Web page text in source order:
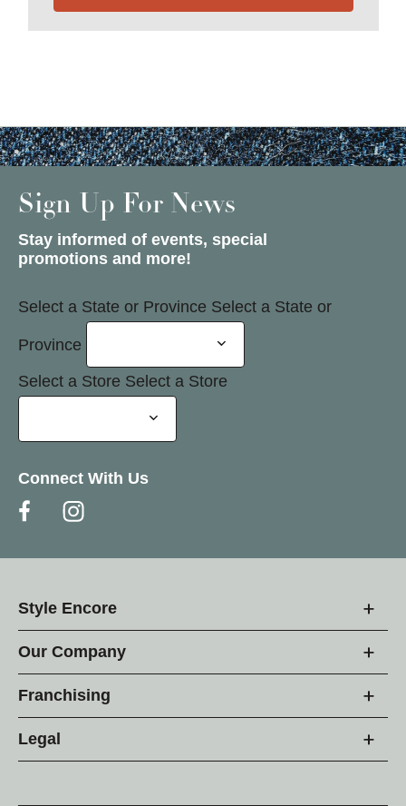
Sign Up For News
Stay informed of events, special
promotions and more!
Select a State or Province Select a State or
Province
Select a Store Select a Store
Connect With Us
Style Encore
Our Company
Franchising
Legal